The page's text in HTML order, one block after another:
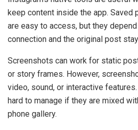
keep content inside the app. Saved
are easy to access, but they
connection and the original post
Screenshots can work for static
or story frames. However,
video, sound, or interactive
hard to manage if they are mixed
phone gallery.